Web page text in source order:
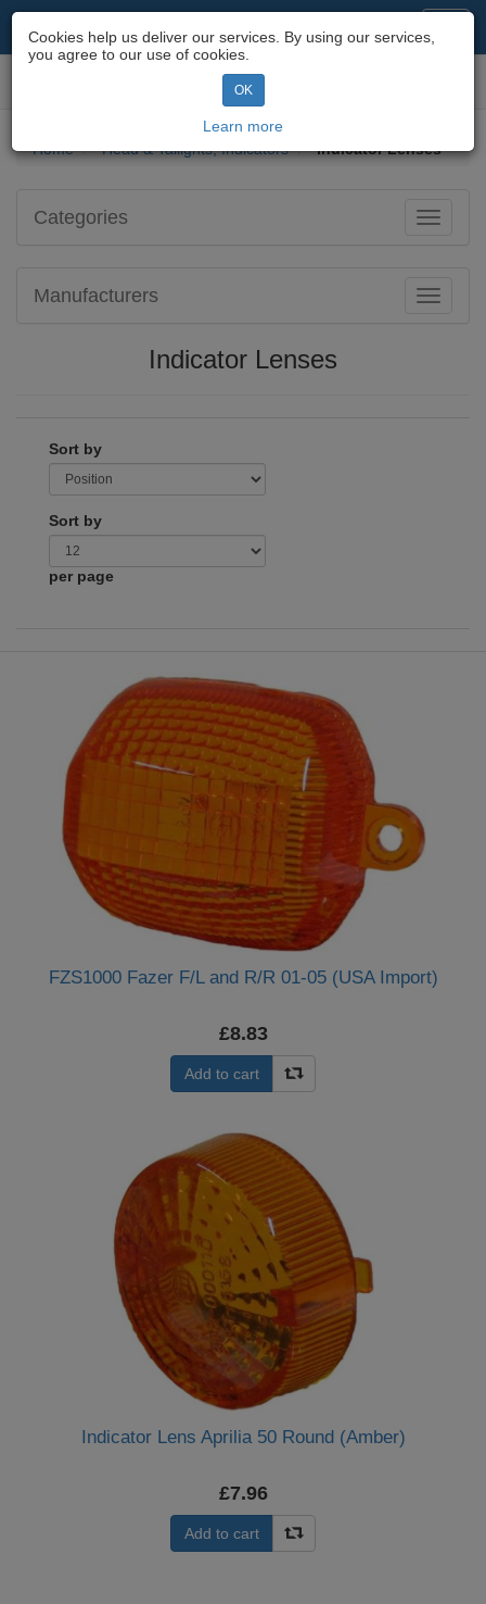
Motorcycle Parts & Spares
Home Head & Tailights, Indicators Indicator Lenses
Toggle
Categories
Toggle
Manufacturers
Indicator Lenses
Sort by
Sort by
per page
FZS1000 Fazer F/L and R/R 01-05 (USA Import)
£8.83
Add to cart
Indicator Lens Aprilia 50 Round (Amber)
£7.96
Add to cart
Cookies help us deliver our services. By using our services,
you agree to our use of cookies.
OK
Learn more